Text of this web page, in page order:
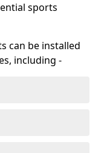
sports
can be installed
including -